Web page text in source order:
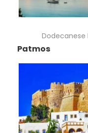
Dodecanese
Patmos